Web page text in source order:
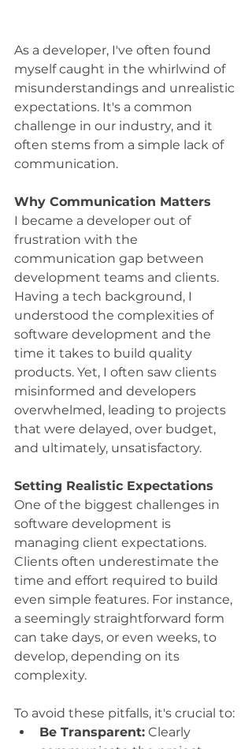
As a developer, I've often found
myself caught in the whirlwind of
misunderstandings and unrealistic
expectations. It's a common
challenge in our industry, and it
often stems from a simple lack of
communication.
Why Communication Matters
I became a developer out of
frustration with the
communication gap between
development teams and clients.
Having a tech background, I
understood the complexities of
software development and the
time it takes to build quality
products. Yet, I often saw clients
misinformed and developers
overwhelmed, leading to projects
that were delayed, over budget,
and ultimately, unsatisfactory.
Setting Realistic Expectations
One of the biggest challenges in
software development is
managing client expectations.
Clients often underestimate the
time and effort required to build
even simple features. For instance,
a seemingly straightforward form
can take days, or even weeks, to
develop, depending on its
complexity.
To avoid these pitfalls, it's crucial to:
Be Transparent: Clearly